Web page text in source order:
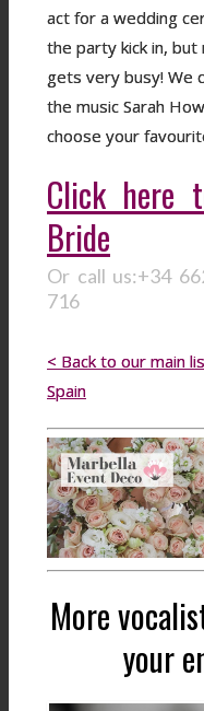
act for a wedding
the party kick in,
gets very busy! We
the music Sarah
choose your
Click here
Bride
Or call us:+34
716
< Back to our main
Spain
More
your